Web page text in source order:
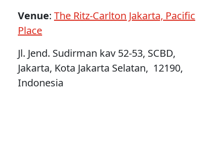
Venue: The Ritz-Carlton Jakarta, Pacific
Place
Jl. Jend. Sudirman kav 52-53, SCBD,
Jakarta, Kota Jakarta Selatan, 12190,
Indonesia